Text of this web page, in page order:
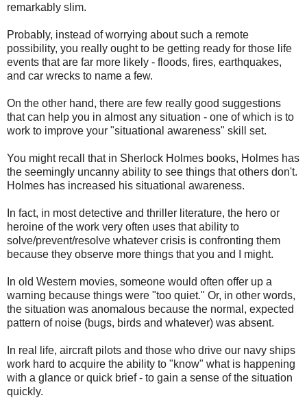
remarkably slim.
Probably, instead of worrying about such a remote
possibility, you really ought to be getting ready for those life
events that are far more likely - floods, fires, earthquakes,
and car wrecks to name a few.
On the other hand, there are few really good suggestions
that can help you in almost any situation - one of which is to
work to improve your "situational awareness" skill set.
You might recall that in Sherlock Holmes books, Holmes has
the seemingly uncanny ability to see things that others don't.
Holmes has increased his situational awareness.
In fact, in most detective and thriller literature, the hero or
heroine of the work very often uses that ability to
solve/prevent/resolve whatever crisis is confronting them
because they observe more things that you and I might.
In old Western movies, someone would often offer up a
warning because things were "too quiet." Or, in other words,
the situation was anomalous because the normal, expected
pattern of noise (bugs, birds and whatever) was absent.
In real life, aircraft pilots and those who drive our navy ships
work hard to acquire the ability to "know" what is happening
with a glance or quick brief - to gain a sense of the situation
quickly.